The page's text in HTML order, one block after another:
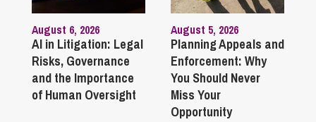
August 6, 2026
AI in Litigation: Legal
Risks, Governance
and the Importance
of Human Oversight
August 5, 2026
Planning Appeals and
Enforcement: Why
You Should Never
Miss Your
Opportunity